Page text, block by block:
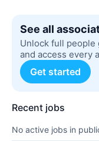
See all
Unlock full people
and access every
Get started
Recent jobs
No active jobs in